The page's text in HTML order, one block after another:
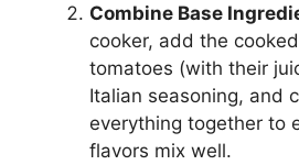
Combine Base
cooker, add the
tomatoes (with their
Italian seasoning, and
everything together to
flavors mix well.